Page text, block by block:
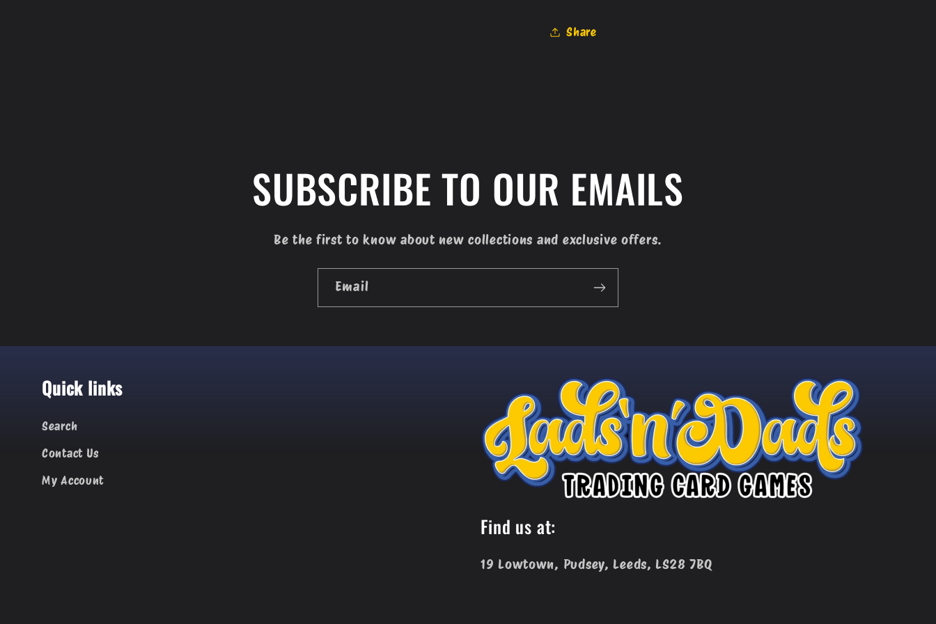
Share
SUBSCRIBE TO OUR EMAILS
Be the first to know about new collections and exclusive offers.
Email
Quick links
Search
Contact Us
My Account
Find us at:
19 Lowtown, Pudsey, Leeds, LS28 7BQ